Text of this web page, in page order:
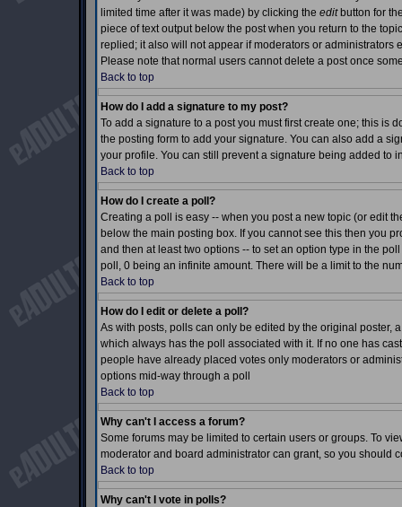
limited time after it was made) by clicking the editbutton for
piece of text output below the post when you return to the
replied; it also will not appear if moderators or
Please note that normal users cannot delete a post once
Back to top
How do I add a signature to my post?
To add a signature to a post you must first create one; this is
the posting form to add your signature. You can also add a
your profile. You can still prevent a signature being added to
Back to top
How do I create a poll?
Creating a poll is easy -- when you post a new topic (or edit
below the main posting box. If you cannot see this then you
and then at least two options -- to set an option type in the
poll, 0 being an infinite amount. There will be a limit to the
Back to top
How do I edit or delete a poll?
As with posts, polls can only be edited by the original poster,
which always has the poll associated with it. If no one has
people have already placed votes only moderators or
options mid-way through a poll
Back to top
Why can't I access a forum?
Some forums may be limited to certain users or groups. To
moderator and board administrator can grant, so you should
Back to top
Why can't I vote in polls?